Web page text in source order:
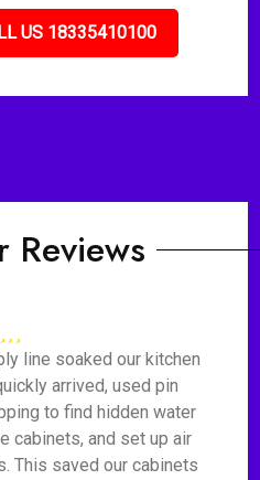
US 18335410100
Reviews
line soaked our kitchen
arrived, used pin
to find hidden water
cabinets, and set up air
This saved our cabinets